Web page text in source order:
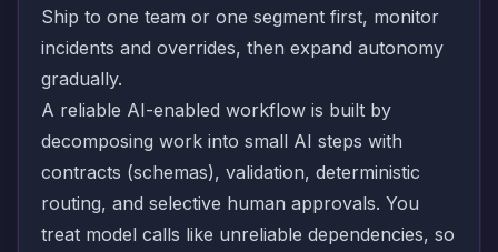
Ship to one team or one segment first, monitor
incidents and overrides, then expand autonomy
gradually.
A reliable AI-enabled workflow is built by
decomposing work into small AI steps with
contracts (schemas), validation, deterministic
routing, and selective human approvals. You
treat model calls like unreliable dependencies, so